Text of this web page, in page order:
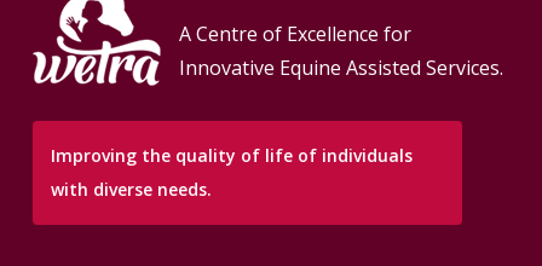
A Centre of Excellence for
Innovative Equine Assisted Services.
Improving the quality of life of individuals
with diverse needs.